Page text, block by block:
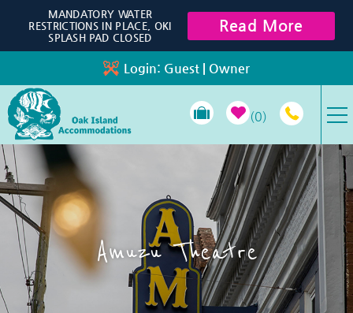
Skip to main content
Login: Guest | Owner
0
VACATION RENTALS
SPECIALS
PROPERTY MANAGEMENT
LONG-TERM RENTALS
MANDATORY WATER
RESTRICTIONS IN PLACE, OKI
SPLASH PAD CLOSED
Read More
Amuzu Theatre